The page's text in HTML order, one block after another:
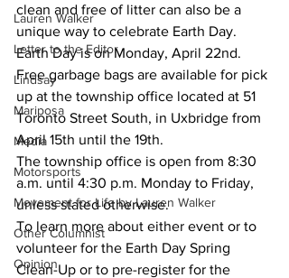
Lauren Walker
Letter to the Editor
Lindsay
Mariposa
Media
Motorsports
Movement for Life by Lauren Walker
Other Columnist
Opinion
clean and free of litter can also be a
unique way to celebrate Earth Day.
Earth Day is on Monday, April 22nd.
Free garbage bags are available for pick
up at the township office located at 51
Toronto Street South, in Uxbridge from
April 15th until the 19th.
The township office is open from 8:30
a.m. until 4:30 p.m. Monday to Friday,
unless stated otherwise.
To learn more about either event or to
volunteer for the Earth Day Spring
Clean-Up or to pre-register for the